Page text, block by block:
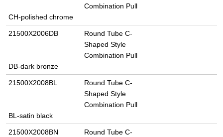
Combination Pull
CH-polished chrome
21500X2006DB
Round Tube C-
Shaped Style
Combination Pull
DB-dark bronze
21500X2008BL
Round Tube C-
Shaped Style
Combination Pull
BL-satin black
21500X2008BN
Round Tube C-